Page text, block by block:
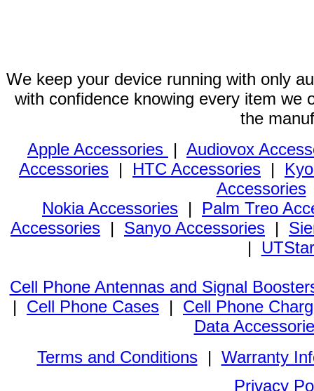
We keep your device running with only
with confidence knowing every item we
the
Apple Accessories | Audiovox
Accessories | HTC Accessories |
Accessories
Nokia Accessories | Palm Treo
Accessories | Sanyo Accessories |
|
Cell Phone Antennas and Signal
| Cell Phone Cases | Cell Phone
Data
Terms and Conditions| Warranty
Privacy